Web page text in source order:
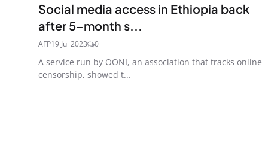
Social media access in Ethiopia back
after 5-month s...
AFP19 Jul 2023 0
A service run by OONI, an association that tracks online
censorship, showed t...